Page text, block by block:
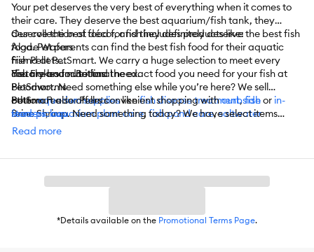
Your pet deserves the very best of everything when it comes to
their care. They deserve the best aquarium/fish tank, they
deserve the best décor, and they definitely deserve the best fish
food. Pet parents can find the best fish food for their aquatic
friend at PetSmart. We carry a huge selection to meet every
dietary and nutritional need.
Our collection of food for fish includes products like:
Algae Wafers
Fish Pellets
Fish Flakes for Bettas
Bloodworms
Bottom Feeder Pellets
Brine Shrimp
Cichlid Pellets
And More
You are bound to find the exact food you need for your fish at
PetSmart. Need something else while you’re here? We sell
otheraquarium supplieslikefish disease treatment,fish
feeders,aquarium plant care, fish pond care,saltwater
aquarium care
PetSmart also offers convenient shopping withcurbsideor in-
store pickup. Need something today? We have select items
available for
items are eligible.
Read more
*Details available on the Promotional Terms Page.